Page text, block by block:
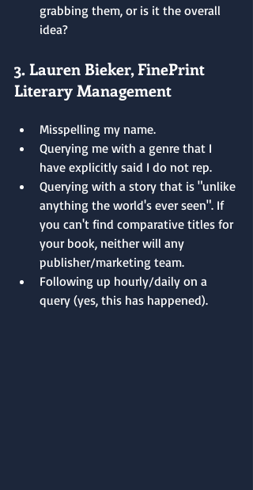
grabbing them, or is it the overall
idea?
3. Lauren Bieker, FinePrint
Literary Management
Misspelling my name.
Querying me with a genre that I
have explicitly said I do not rep.
Querying with a story that is "unlike
anything the world's ever seen". If
you can't find comparative titles for
your book, neither will any
publisher/marketing team.
Following up hourly/daily on a
query (yes, this has happened).